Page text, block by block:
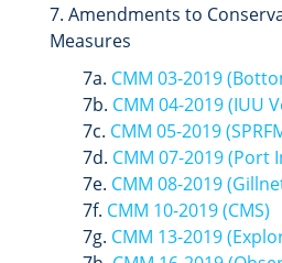
7. Amendments to
Measures
7a. CMM 03-2019
7b. CMM 04-2019 (IUU
7c. CMM 05-2019
7d. CMM 07-2019 (Port
7e. CMM 08-2019
7f. CMM 10-2019 (CMS)
7g. CMM 13-2019